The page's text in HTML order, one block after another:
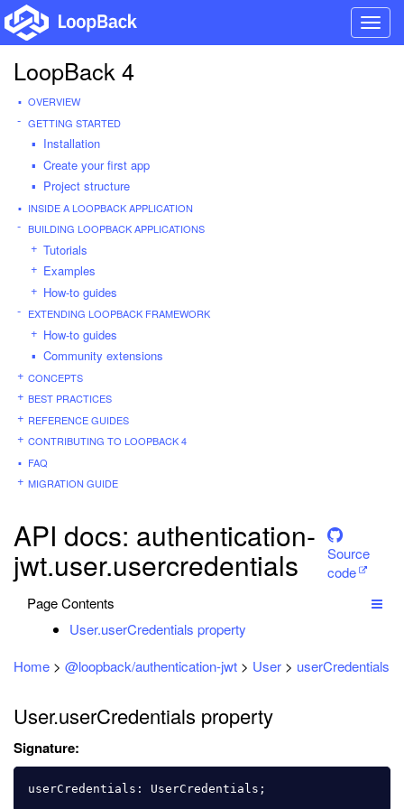
LoopBack 4
OVERVIEW
GETTING STARTED
Installation
Create your first app
Project structure
INSIDE A LOOPBACK APPLICATION
BUILDING LOOPBACK APPLICATIONS
Tutorials
Examples
How-to guides
EXTENDING LOOPBACK FRAMEWORK
How-to guides
Community extensions
CONCEPTS
BEST PRACTICES
REFERENCE GUIDES
CONTRIBUTING TO LOOPBACK 4
FAQ
MIGRATION GUIDE
API docs: authentication-
jwt.user.usercredentials
Source
code
Page Contents
User.userCredentials property
Home > @loopback/authentication-jwt > User > userCredentials
User.userCredentials property
Signature:
userCredentials : UserCredentials ;